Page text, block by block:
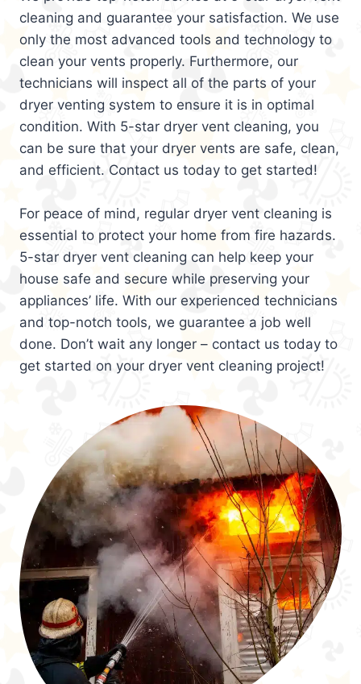
cleaning and guarantee your satisfaction. We use
only the most advanced tools and technology to
clean your vents properly. Furthermore, our
technicians will inspect all of the parts of your
dryer venting system to ensure it is in optimal
condition. With 5-star dryer vent cleaning, you
can be sure that your dryer vents are safe, clean,
and efficient. Contact us today to get started!
For peace of mind, regular dryer vent cleaning is
essential to protect your home from fire hazards.
5-star dryer vent cleaning can help keep your
house safe and secure while preserving your
appliances’ life. With our experienced technicians
and top-notch tools, we guarantee a job well
done. Don’t wait any longer – contact us today to
get started on your dryer vent cleaning project!